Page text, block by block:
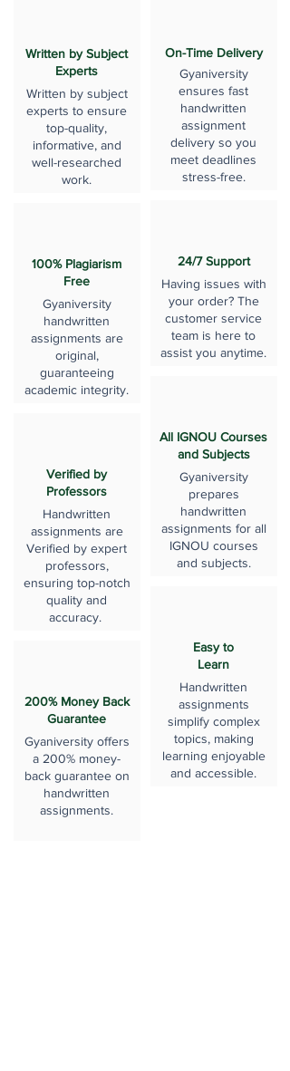
Written by Subject
Experts
Written by subject
experts to ensure
top-quality,
informative, and
well-researched
work.
100% Plagiarism
Free
Gyaniversity
handwritten
assignments are
original,
guaranteeing
academic integrity.
Verified by
Professors
Handwritten
assignments are
Verified by expert
professors,
ensuring top-notch
quality and
accuracy.
200% Money Back
Guarantee
Gyaniversity offers
a 200% money-
back guarantee on
handwritten
assignments.
On-Time Delivery
Gyaniversity
ensures fast
handwritten
assignment
delivery so you
meet deadlines
stress-free.
24/7 Support
Having issues with
your order? The
customer service
team is here to
assist you anytime.
All IGNOU Courses
and Subjects
Gyaniversity
prepares
handwritten
assignments for all
IGNOU courses
and subjects.
Easy to
Learn
Handwritten
assignments
simplify complex
topics, making
learning enjoyable
and accessible.